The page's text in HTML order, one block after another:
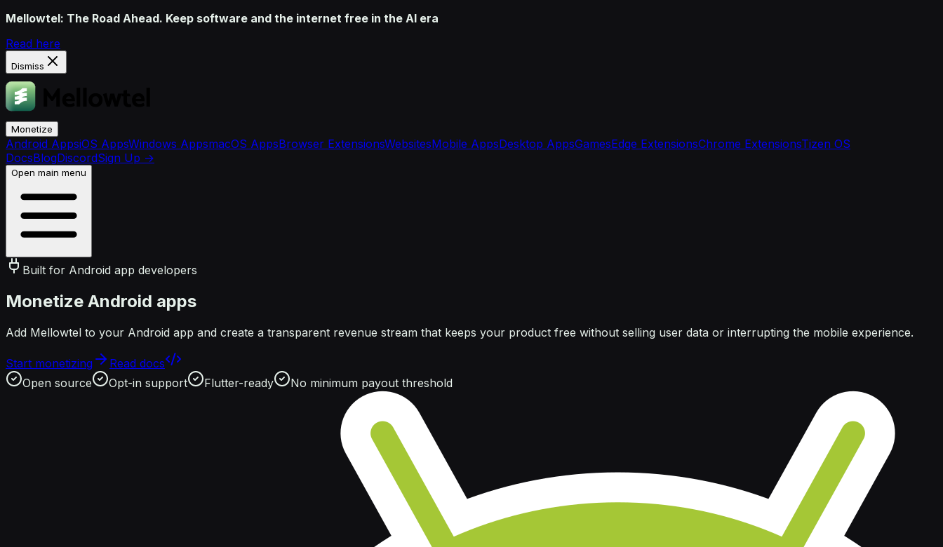
Mellowtel: The Road Ahead. Keep software and the internet free in the AI era
Read here
Dismiss
Monetize
Android AppsiOS AppsWindows AppsmacOS AppsBrowser ExtensionsWebsitesMobile AppsDesktop AppsGamesEdge ExtensionsChrome ExtensionsTizen OS
DocsBlogDiscordSign Up →
Open main menu
Built for Android app developers
Monetize Android apps
Add Mellowtel to your Android app and create a transparent revenue stream that keeps your product free without selling user data or interrupting the mobile experience.
Start monetizing
Read docs
Open source
Opt-in support Flutter-ready No minimum payout threshold